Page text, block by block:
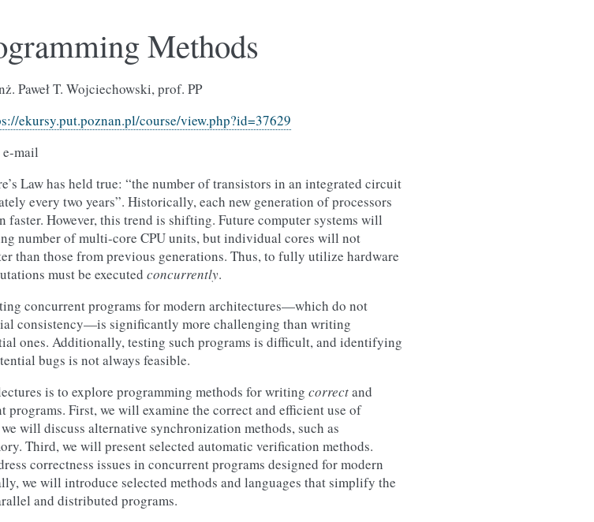
Methods
Paweł T. Wojciechowski, prof. PP
ekursy.put.poznan.pl/course/view.php?id=37629
mail
Law has held true: “the number of transistors in an integrated circuit
every two years”. Historically, each new generation of processors
faster. However, this trend is shifting. Future computer systems will
number of multi-core CPU units, but individual cores will not
than those from previous generations. Thus, to fully utilize hardware
must be executed concurrently.
concurrent programs for modern architectures—which do not
consistency—is significantly more challenging than writing
ones. Additionally, testing such programs is difficult, and identifying
bugs is not always feasible.
is to explore programming methods for writing correctand
programs. First, we will examine the correct and efficient use of
will discuss alternative synchronization methods, such as
Third, we will present selected automatic verification methods.
correctness issues in concurrent programs designed for modern
we will introduce selected methods and languages that simplify the
and distributed programs.